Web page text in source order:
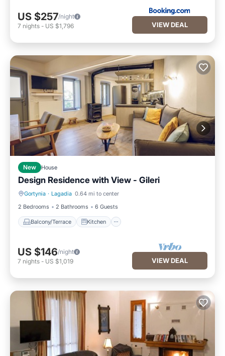
US $257/night
7 nights - US $1,796 VIEW DEAL
New House
Design Residence with View - Gileri
Gortynia · Lagadia 0.64 mi to center
2 Bedrooms
2 Bathrooms 6 Guests
Balcony/Terrace Kitchen
Balcony/Terrace Kitchen
US $146/night
7 nights - US $1,019 VIEW DEAL